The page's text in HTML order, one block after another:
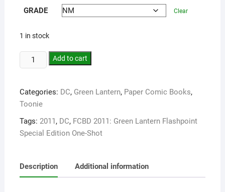
GRADE Clear
1 in stock
Add to cart
Categories: DC, Green Lantern, Paper Comic Books,
Toonie
Tags: 2011, DC, FCBD 2011: Green Lantern Flashpoint
Special Edition One-Shot
Description Additional information